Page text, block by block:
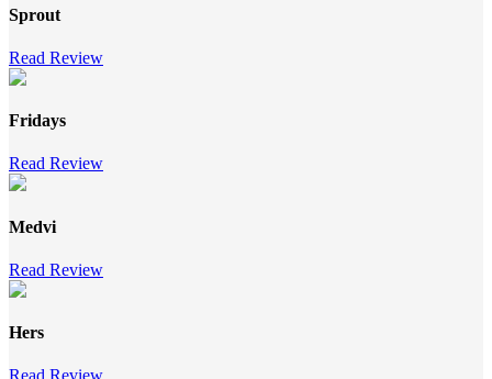
Sprout
Read Review
Fridays
Read Review
Medvi
Read Review
Hers